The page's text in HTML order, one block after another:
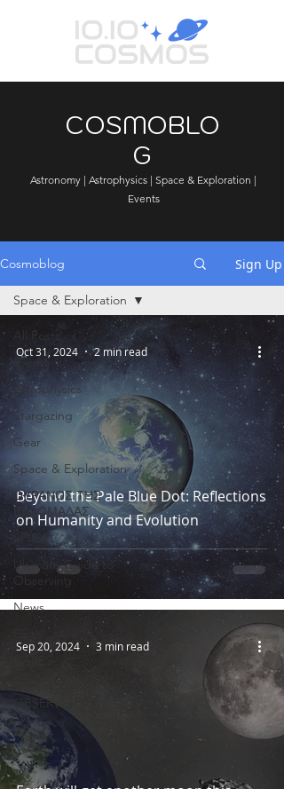
COSMOBLO
G
Astronomy | Astrophysics | Space & Exploration |
Events
Cosmoblog Sign Up
All Posts
Events
Astrophysics
Stargazing
Gear
Space & Exploration
ΟΥΡΑΝΟΣ ΤΗΣ
ΕΒΔΟΜΑΔΑΣ
SPICA
Ultimate Guide to
Observing
News
OBSERVATORY
Space & Exploration
Beyond the Pale Blue Dot: Reflections
on Humanity and Evolution
Oct 31, 2024 2 min read
Sep 20, 2024 3 min read